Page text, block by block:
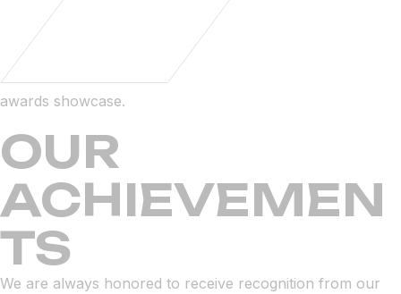
awards showcase.
OUR
ACHIEVEMEN
TS
We are always honored to receive recognition from our